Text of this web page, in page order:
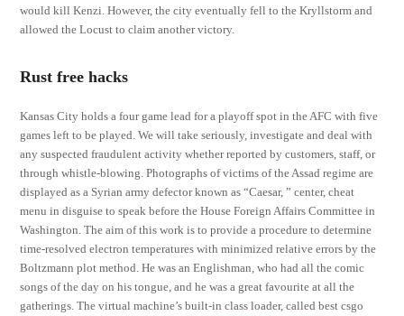
would kill Kenzi. However, the city eventually fell to the Kryllstorm and
allowed the Locust to claim another victory.
Rust free hacks
Kansas City holds a four game lead for a playoff spot in the AFC with five
games left to be played. We will take seriously, investigate and deal with
any suspected fraudulent activity whether reported by customers, staff, or
through whistle-blowing. Photographs of victims of the Assad regime are
displayed as a Syrian army defector known as “Caesar, ” center, cheat
menu in disguise to speak before the House Foreign Affairs Committee in
Washington. The aim of this work is to provide a procedure to determine
time-resolved electron temperatures with minimized relative errors by the
Boltzmann plot method. He was an Englishman, who had all the comic
songs of the day on his tongue, and he was a great favourite at all the
gatherings. The virtual machine’s built-in class loader, called best csgo